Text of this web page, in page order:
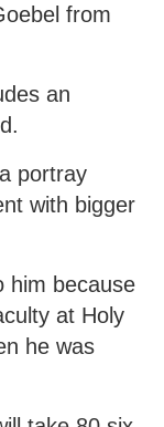
from
an
portray
with bigger
him because
at Holy
he was